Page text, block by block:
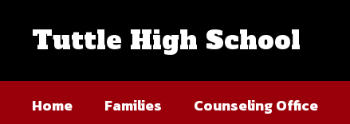
Tuttle High School
Home Families Counseling Office